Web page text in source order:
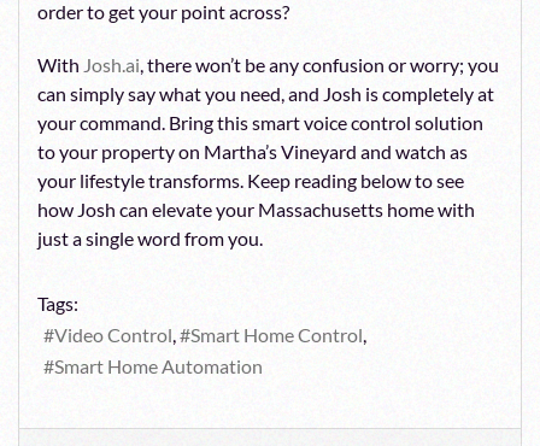
order to get your point across?
With Josh.ai, there won’t be any confusion or worry; you
can simply say what you need, and Josh is completely at
your command. Bring this smart voice control solution
to your property on Martha’s Vineyard and watch as
your lifestyle transforms. Keep reading below to see
how Josh can elevate your Massachusetts home with
just a single word from you.
Tags:
Video Control
Smart Home Control
Smart Home Automation